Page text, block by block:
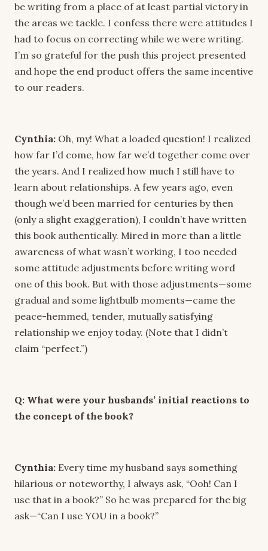
be writing from a place of at least partial victory in
the areas we tackle. I confess there were attitudes I
had to focus on correcting while we were writing.
I’m so grateful for the push this project presented
and hope the end product offers the same incentive
to our readers.
Cynthia: Oh, my! What a loaded question! I realized
how far I’d come, how far we’d together come over
the years. And I realized how much I still have to
learn about relationships. A few years ago, even
though we’d been married for centuries by then
(only a slight exaggeration), I couldn’t have written
this book authentically. Mired in more than a little
awareness of what wasn’t working, I too needed
some attitude adjustments before writing word
one of this book. But with those adjustments—some
gradual and some lightbulb moments—came the
peace-hemmed, tender, mutually satisfying
relationship we enjoy today. (Note that I didn’t
claim “perfect.”)
Q: What were your husbands’ initial reactions to
the concept of the book?
Cynthia: Every time my husband says something
hilarious or noteworthy, I always ask, “Ooh! Can I
use that in a book?” So he was prepared for the big
ask—“Can I use YOU in a book?”